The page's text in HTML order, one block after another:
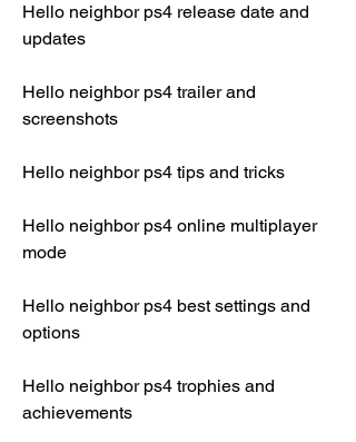
Hello neighbor ps4 release date and
updates
Hello neighbor ps4 trailer and
screenshots
Hello neighbor ps4 tips and tricks
Hello neighbor ps4 online multiplayer
mode
Hello neighbor ps4 best settings and
options
Hello neighbor ps4 trophies and
achievements